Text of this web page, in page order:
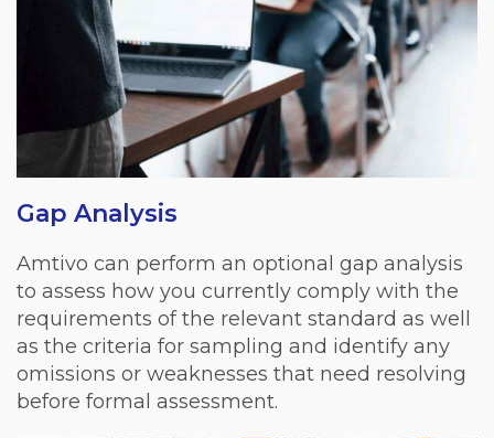
Gap Analysis
Amtivo can perform an optional gap analysis
to assess how you currently comply with the
requirements of the relevant standard as well
as the criteria for sampling and identify any
omissions or weaknesses that need resolving
before formal assessment.